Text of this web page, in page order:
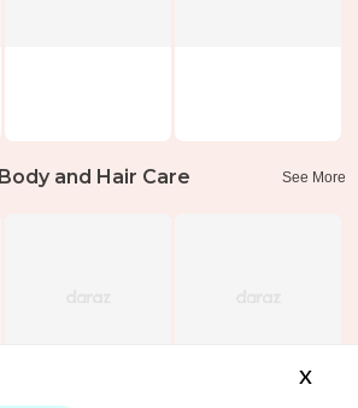
x
Body and Hair Care See More